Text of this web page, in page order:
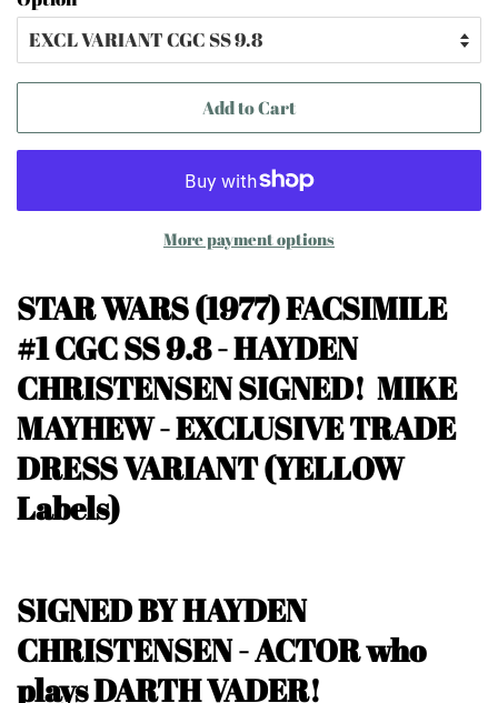
Add to Cart
More payment options
STAR WARS (1977) FACSIMILE
#1CGC SS 9.8 - HAYDEN
CHRISTENSEN SIGNED! MIKE
MAYHEW- EXCLUSIVE TRADE
DRESS VARIANT(YELLOW
Labels)
SIGNED BY HAYDEN
CHRISTENSEN - ACTOR who
plays DARTH VADER!